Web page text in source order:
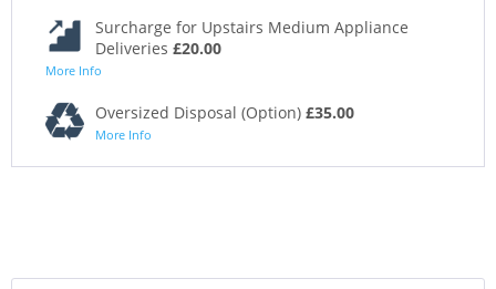
Surcharge for Upstairs Medium Appliance
Deliveries £20.00
More Info
Oversized Disposal (Option) £35.00
More Info